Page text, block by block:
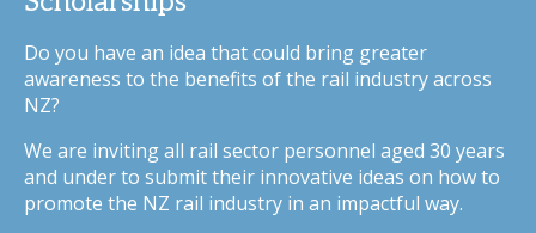
Do you have an idea that could bring greater
awareness to the benefits of the rail industry across
NZ?
We are inviting all rail sector personnel aged 30 years
and under to submit their innovative ideas on how to
promote the NZ rail industry in an impactful way.